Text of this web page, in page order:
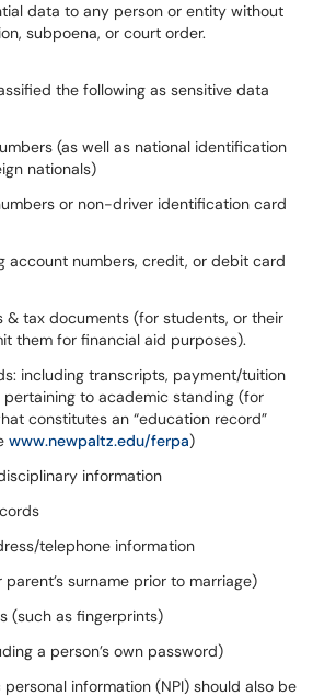
data to any person or entity without
subpoena, or court order.
the following as sensitive data
(as well as national identification
nationals)
or non-driver identification card
account numbers, credit, or debit card
& tax documents (for students, or their
them for financial aid purposes).
including transcripts, payment/tuition
to academic standing (for
constitutes an “education record”
www.newpaltz.edu/ferpa)
information
telephone information
parent’s surname prior to marriage)
(such as fingerprints)
a person’s own password)
information (NPI) should also be